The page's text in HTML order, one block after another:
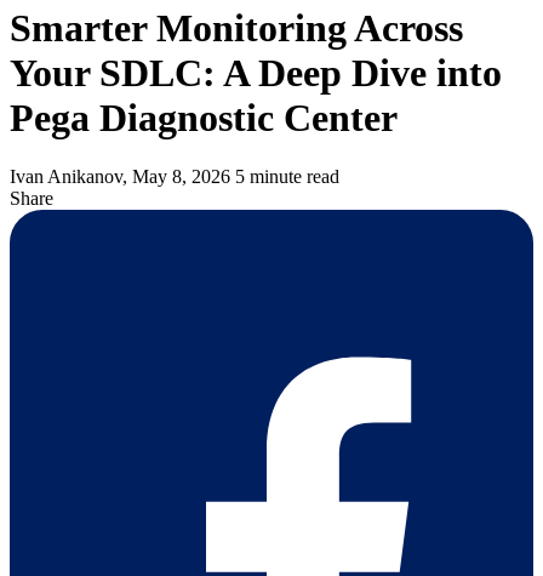
Smarter Monitoring Across
Your SDLC: A Deep Dive into
Pega Diagnostic Center
Ivan Anikanov, May 8, 2026 5 minute read
Share